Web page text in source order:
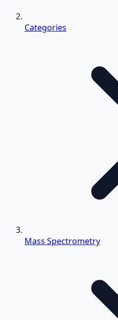
Categories
Mass Spectrometry